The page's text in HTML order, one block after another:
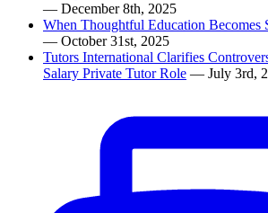
— December 8th, 2025
When Thoughtful Education Becomes
— October 31st, 2025
Tutors International Clarifies
Salary Private Tutor Role — July 3rd,